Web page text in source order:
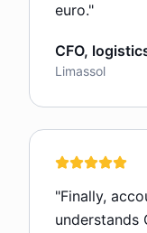
euro."
CFO,
Limassol
"Finally,
understands